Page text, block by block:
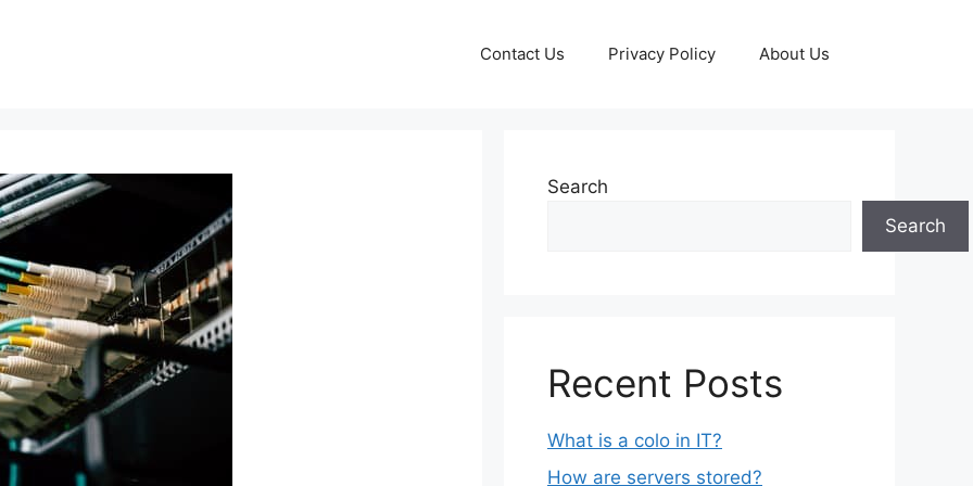
Contact Us Privacy Policy About Us
Search
Search
Recent Posts
What is a colo in IT?
How are servers stored?